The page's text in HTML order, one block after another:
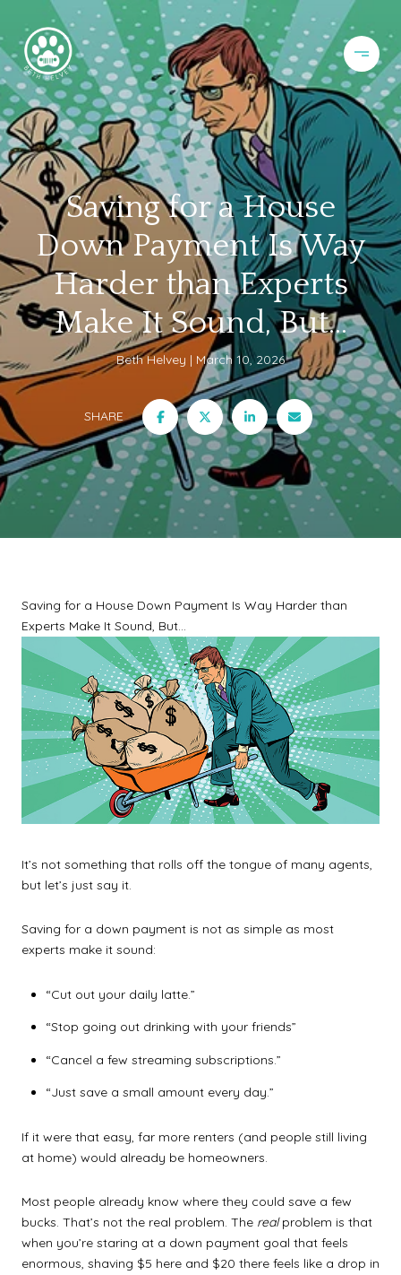
Saving for a House
Down Payment Is Way
Harder than Experts
Make It Sound, But...
Beth Helvey March 10, 2026
SHARE
Saving for a House Down Payment Is Way Harder than
Experts Make It Sound, But...
It’s not something that rolls off the tongue of many agents,
but let’s just say it.
Saving for a down payment is not as simple as most
experts make it sound:
“Cut out your daily latte.”
“Stop going out drinking with your friends”
“Cancel a few streaming subscriptions.”
“Just save a small amount every day.”
If it were that easy, far more renters (and people still living
at home) would already be homeowners.
Most people already know where they could save a few
bucks. That’s not the real problem. The realproblem is that
when you’re staring at a down payment goal that feels
enormous, shaving $5 here and $20 there feels like a drop in